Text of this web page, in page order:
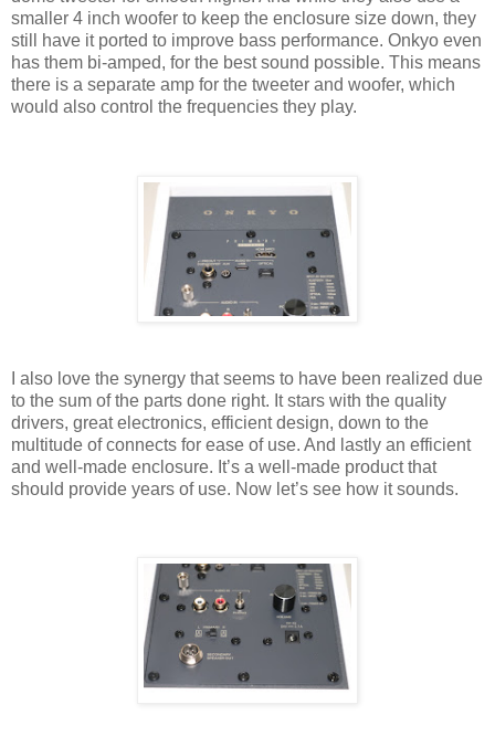
smaller 4 inch woofer to keep the enclosure size down, they
still have it ported to improve bass performance. Onkyo even
has them bi-amped, for the best sound possible. This means
there is a separate amp for the tweeter and woofer, which
would also control the frequencies they play.
I also love the synergy that seems to have been realized due
to the sum of the parts done right. It stars with the quality
drivers, great electronics, efficient design, down to the
multitude of connects for ease of use. And lastly an efficient
and well-made enclosure. It’s a well-made product that
should provide years of use. Now let’s see how it sounds.